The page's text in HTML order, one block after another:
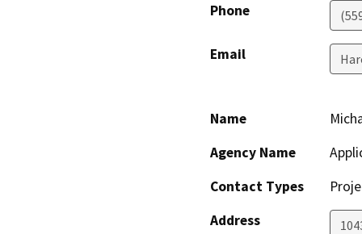
Phone
Email
Name
Agency Name
Contact Types
Address